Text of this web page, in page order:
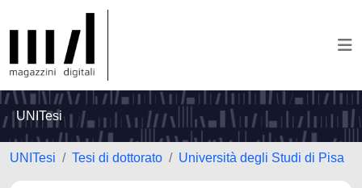
UNITesi
UNITesi Tesi di dottorato Università degli Studi di Pisa